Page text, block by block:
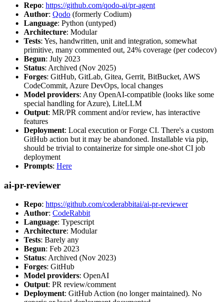
Repo: https://github.com/qodo-ai/pr-agent
Author: Qodo (formerly Codium)
Language: Python (untyped)
Architecture: Modular
Tests: Yes, handwritten, unit and integration, somewhat
primitive, many commented out, 24% coverage (per codecov)
Begun: July 2023
Status: Archived (Nov 2025)
Forges: GitHub, GitLab, Gitea, Gerrit, BitBucket, AWS
CodeCommit, Azure DevOps, local changes
Model providers: Any OpenAI-compatible (looks like some
special handling for Azure), LiteLLM
Output: MR/PR comment and/or review, has interactive
features
Deployment: Local execution or Forge CI. There's a custom
GitHub action but it may be abandoned. Installable via pip,
should be trivial to containerize for simple one-shot CI job
deployment
Prompts: Here
ai-pr-reviewer
Repo: https://github.com/coderabbitai/ai-pr-reviewer
Author: CodeRabbit
Language: Typescript
Architecture: Modular
Tests: Barely any
Begun: Feb 2023
Status: Archived (Nov 2023)
Forges: GitHub
Model providers: OpenAI
Output: PR review/comment
Deployment: GitHub Action (no longer maintained). No